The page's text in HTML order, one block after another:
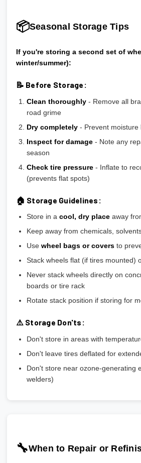
📦Seasonal Storage Tips
If you're storing a second set of
winter/summer):
📝 Before Storage:
Clean thoroughly- Remove all
road grime
Dry completely- Prevent moisture
Inspect for damage- Note any
season
Check tire pressure- Inflate to
(prevents flat spots)
🏠 Storage Guidelines:
Store in a cool, dry placeaway
Keep away from chemicals,
Use wheel bags or coversto
Stack wheels flat (if tires mounted)
Never stack wheels directly on
boards or tire rack
Rotate stack position if storing for
⚠️ Storage Don'ts:
Don't store in areas with
Don't leave tires deflated for
Don't store near ozone-generating
welders)
🔧When to Repair or